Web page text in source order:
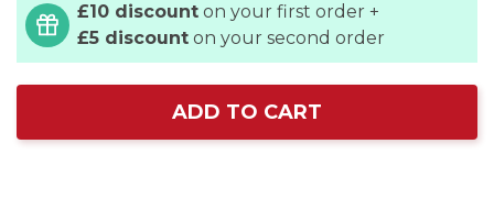
£10 discount on your first order +
£5 discount on your second order
ADD TO CART